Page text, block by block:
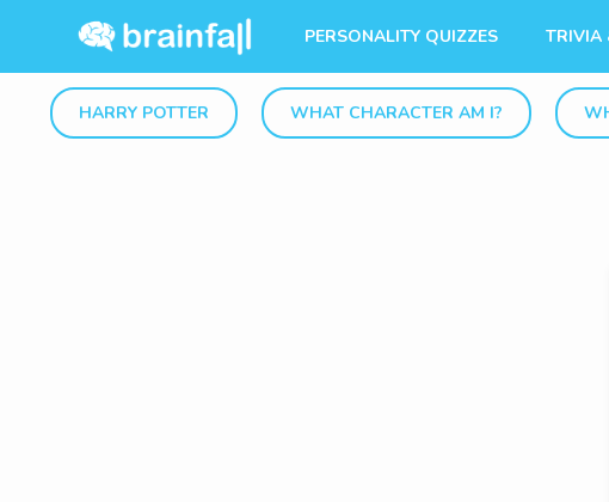
PERSONALITY QUIZZES TRIVIA
HARRY POTTER WHAT CHARACTER AM I?